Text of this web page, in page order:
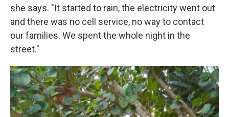
she says. "It started to rain, the electricity went out
and there was no cell service, no way to contact
our families. We spent the whole night in the
street."